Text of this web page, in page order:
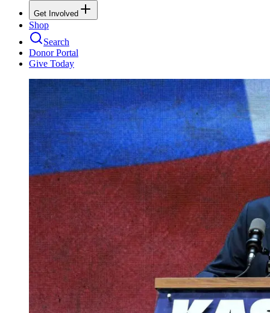
Get Involved
Shop
Search
Donor Portal
Give Today